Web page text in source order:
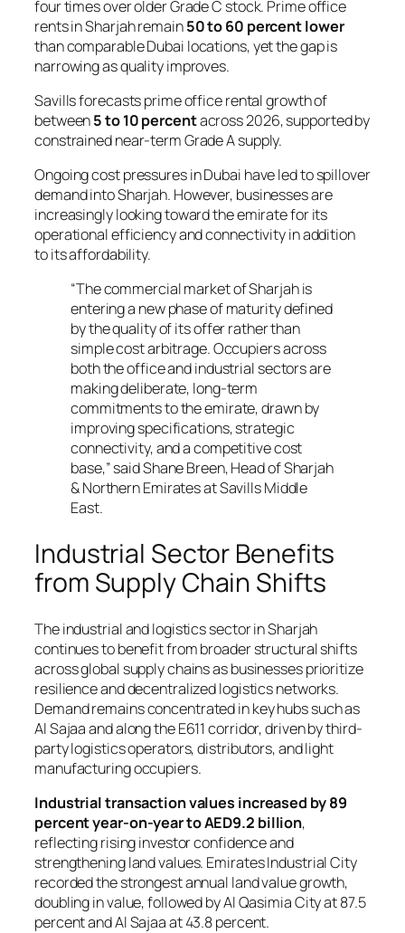
four times over older Grade C stock. Prime office
rents in Sharjah remain50 to 60 percent lower
than comparable Dubai locations, yet the gap is
narrowing as quality improves.
Savills forecasts prime office rental growth of
between5 to 10 percentacross 2026, supported by
constrained near-term Grade A supply.
Ongoing cost pressures in Dubai have led to spillover
demand into Sharjah. However, businesses are
increasingly looking toward the emirate for its
operational efficiency and connectivity in addition
to its affordability.
“The commercial market of Sharjah is
entering a new phase of maturity defined
by the quality of its offer rather than
simple cost arbitrage. Occupiers across
both the office and industrial sectors are
making deliberate, long-term
commitments to the emirate, drawn by
improving specifications, strategic
connectivity, and a competitive cost
base,” said Shane Breen, Head of Sharjah
& Northern Emirates at Savills Middle
East.
Industrial Sector Benefits
from Supply Chain Shifts
The industrial and logistics sector in Sharjah
continues to benefit from broader structural shifts
across global supply chains as businesses prioritize
resilience and decentralized logistics networks.
Demand remains concentrated in key hubs such as
Al Sajaa and along the E611 corridor, driven by third-
party logistics operators, distributors, and light
manufacturing occupiers.
Industrial transaction values increased by 89
percent year-on-year to AED9.2 billion,
reflecting rising investor confidence and
strengthening land values. Emirates Industrial City
recorded the strongest annual land value growth,
doubling in value, followed by Al Qasimia City at 87.5
percent and Al Sajaa at 43.8 percent.